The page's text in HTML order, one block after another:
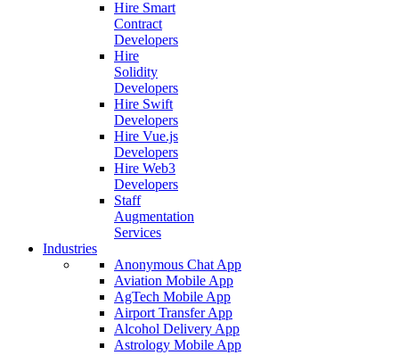
Hire Smart
Contract
Developers
Hire
Solidity
Developers
Hire Swift
Developers
Hire Vue.js
Developers
Hire Web3
Developers
Staff
Augmentation
Services
Industries
Anonymous Chat App
Aviation Mobile App
AgTech Mobile App
Airport Transfer App
Alcohol Delivery App
Astrology Mobile App